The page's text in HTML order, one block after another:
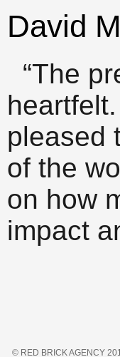
David
“The
pleased
of the
on how
impact
© RED BRICK AGENCY